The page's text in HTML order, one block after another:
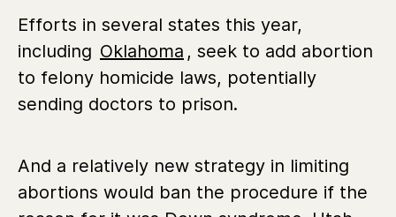
Efforts in several states this year,
including Oklahoma , seek to add abortion
to felony homicide laws, potentially
sending doctors to prison.
And a relatively new strategy in limiting
abortions would ban the procedure if the